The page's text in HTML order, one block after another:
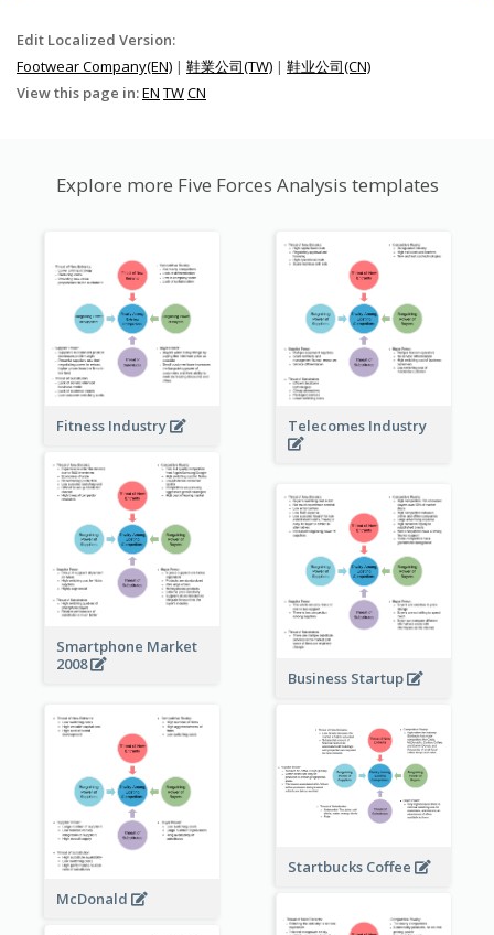
Edit Localized Version:
Footwear Company(EN) | 鞋業公司(TW) | 鞋业公司(CN)
View this page in:EN TWCN
Explore more Five Forces Analysis templates
Fitness Industry Telecomes Industry
Smartphone Market
2008
Business Startup
McDonald
Startbucks Coffee